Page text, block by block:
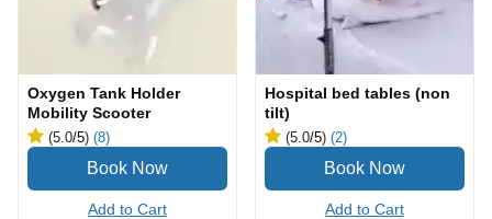
Oxygen Tank Holder
Mobility Scooter
(5.0/5) (8)
Add to Cart
Hospital bed tables (non
tilt)
(5.0/5) (2)
Add to Cart